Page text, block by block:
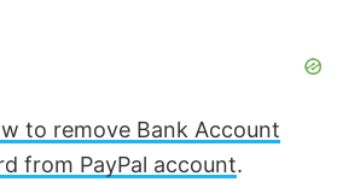
to remove Bank Account
from PayPal account.